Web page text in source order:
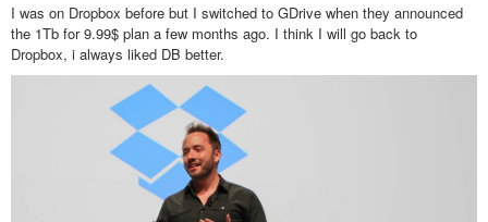
I was on Dropbox before but I switched to GDrive when they announced
the 1Tb for 9.99$ plan a few months ago. I think I will go back to
Dropbox, i always liked DB better.